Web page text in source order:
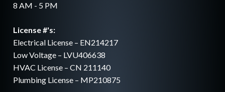
8 AM - 5 PM
License #'s:
Electrical License – EN214217
Low Voltage – LVU406638
HVAC License – CN 211140
Plumbing License – MP210875